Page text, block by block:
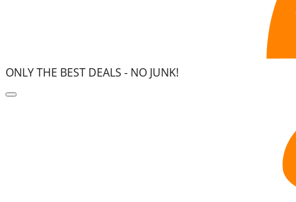
ONLY THE BEST DEALS - NO JUNK!